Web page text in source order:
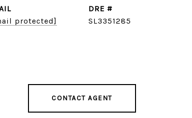
protected]
DRE #
SL3351285
CONTACT AGENT